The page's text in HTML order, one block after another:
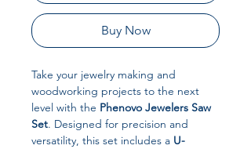
Buy Now
Take your jewelry making and
woodworking projects to the next
level with the Phenovo Jewelers Saw
Set. Designed for precision and
versatility, this set includes a U-